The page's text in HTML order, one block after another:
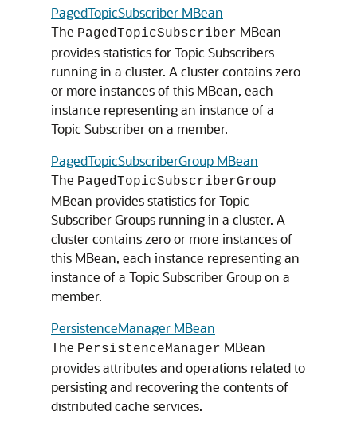
PagedTopicSubscriber MBean
The PagedTopicSubscriber MBean
provides statistics for Topic Subscribers
running in a cluster. A cluster contains zero
or more instances of this MBean, each
instance representing an instance of a
Topic Subscriber on a member.
PagedTopicSubscriberGroup MBean
The PagedTopicSubscriberGroup
MBean provides statistics for Topic
Subscriber Groups running in a cluster. A
cluster contains zero or more instances of
this MBean, each instance representing an
instance of a Topic Subscriber Group on a
member.
PersistenceManager MBean
The PersistenceManager MBean
provides attributes and operations related to
persisting and recovering the contents of
distributed cache services.